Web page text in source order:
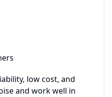
low cost, and
and work well in